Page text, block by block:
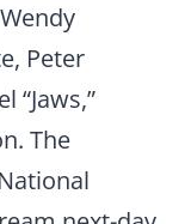
Peter
“Jaws,”
The